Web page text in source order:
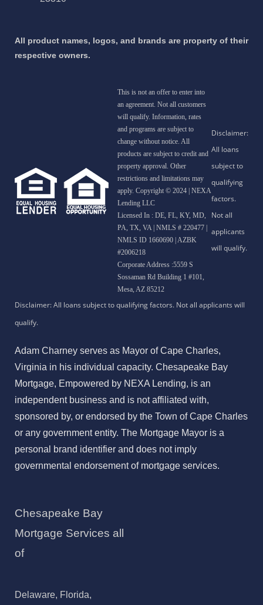
All product names, logos, and brands are property of their
respective owners.
This is not an offer to enter into
an agreement. Not all customers
will qualify. Information, rates
and programs are subject to
change without notice. All
products are subject to credit and
property approval. Other
restrictions and limitations may
apply. Copyright © 2024 | NEXA
Lending LLC
Licensed In : DE, FL, KY, MD,
PA, TX, VA | NMLS # 220477 |
NMLS ID 1660690 | AZBK
#2006218
Corporate Address :5559 S
Sossaman Rd Building 1 #101,
Mesa, AZ 85212
Adam Charney serves as Mayor of Cape Charles,
Virginia in his individual capacity. Chesapeake Bay
Mortgage, Empowered by NEXA Lending, is an
independent business and is not affiliated with,
sponsored by, or endorsed by the Town of Cape Charles
or any government entity. The Mortgage Mayor is a
personal brand identifier and does not imply
governmental endorsement of mortgage services.
Chesapeake Bay
Mortgage Services all
of
Delaware, Florida,